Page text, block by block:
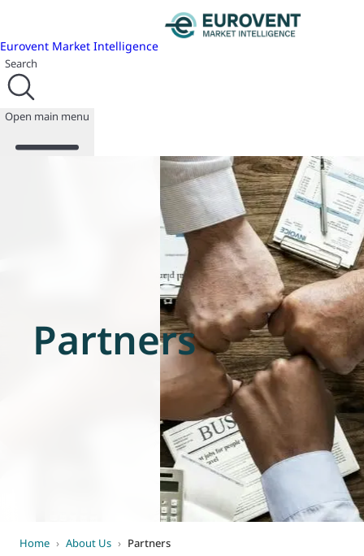
Eurovent Market Intelligence
Search
Open main menu
DatabasePartners
Home › About Us › Partners